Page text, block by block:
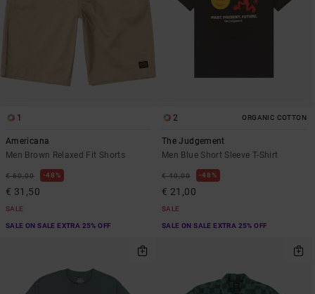
1
Americana
Men Brown Relaxed Fit Shorts
€ 60,00 48%
€ 31,50
SALE
SALE ON SALE EXTRA 25% OFF
2 ORGANIC COTTON
The Judgement
Men Blue Short Sleeve T-Shirt
€ 40,00 48%
€ 21,00
SALE
SALE ON SALE EXTRA 25% OFF